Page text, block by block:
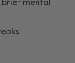
brief mental